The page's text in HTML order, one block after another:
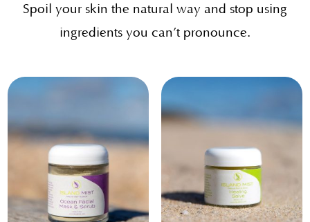
Spoil your skin the natural way and stop using
ingredients you can’t pronounce.